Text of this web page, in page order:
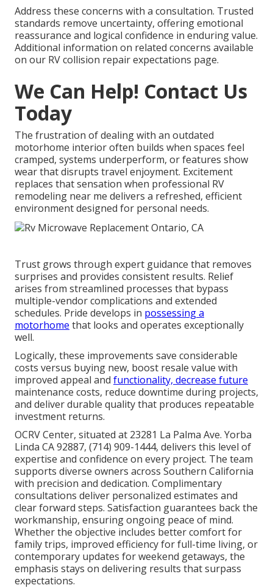
Address these concerns with a consultation. Trusted
standards remove uncertainty, offering emotional
reassurance and logical confidence in enduring value.
Additional information on related concerns available
on our RV collision repair expectations page.
We Can Help! Contact Us
Today
The frustration of dealing with an outdated
motorhome interior often builds when spaces feel
cramped, systems underperform, or features show
wear that disrupts travel enjoyment. Excitement
replaces that sensation when professional RV
remodeling near me delivers a refreshed, efficient
environment designed for personal needs.
Trust grows through expert guidance that removes
surprises and provides consistent results. Relief
arises from streamlined processes that bypass
multiple-vendor complications and extended
schedules. Pride develops in possessing a
motorhome that looks and operates exceptionally
well.
Logically, these improvements save considerable
costs versus buying new, boost resale value with
improved appeal and functionality, decrease future
maintenance costs, reduce downtime during projects,
and deliver durable quality that produces repeatable
investment returns.
OCRV Center, situated at 23281 La Palma Ave. Yorba
Linda CA 92887, (714) 909-1444, delivers this level of
expertise and confidence on every project. The team
supports diverse owners across Southern California
with precision and dedication. Complimentary
consultations deliver personalized estimates and
clear forward steps. Satisfaction guarantees back the
workmanship, ensuring ongoing peace of mind.
Whether the objective includes better comfort for
family trips, improved efficiency for full-time living, or
contemporary updates for weekend getaways, the
emphasis stays on delivering results that surpass
expectations.